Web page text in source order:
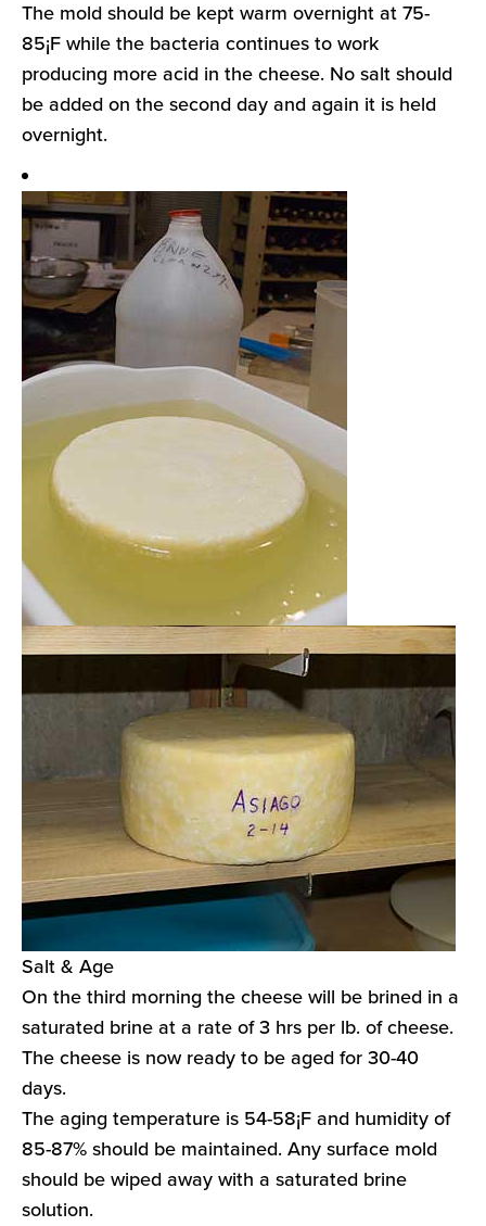
The mold should be kept warm overnight at 75-
85¡F while the bacteria continues to work
producing more acid in the cheese. No salt should
be added on the second day and again it is held
overnight.
Salt & Age
On the third morning the cheese will be brined in a
saturated brine at a rate of 3 hrs per lb. of cheese.
The cheese is now ready to be aged for 30-40
days.
The aging temperature is 54-58¡F and humidity of
85-87% should be maintained. Any surface mold
should be wiped away with a saturated brine
solution.